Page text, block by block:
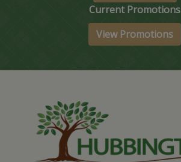
Current Promotions
View Promotions